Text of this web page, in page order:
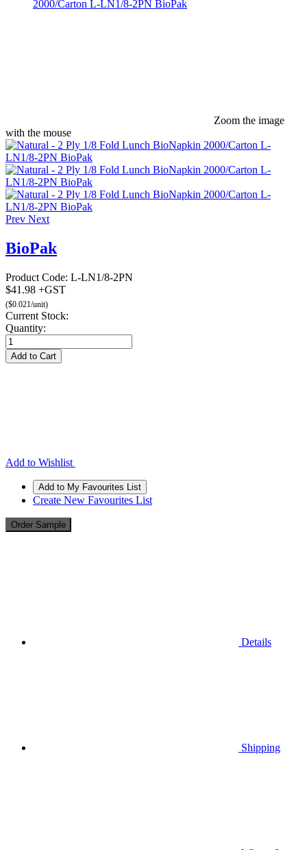
Zoom the image
with the mouse
Prev Next
BioPak
Product Code: L-LN1/8-2PN
$41.98 +GST
($0.021/unit)
Current Stock:
Quantity:
Add to Wishlist
Create New Favourites List
Details
Shipping